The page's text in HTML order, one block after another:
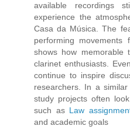
available recordings
experience the
Casa da Música. The
performing movements
shows how memorable
clarinet enthusiasts.
continue to inspire
researchers. In a
study projects often
such as Law
and academic goals